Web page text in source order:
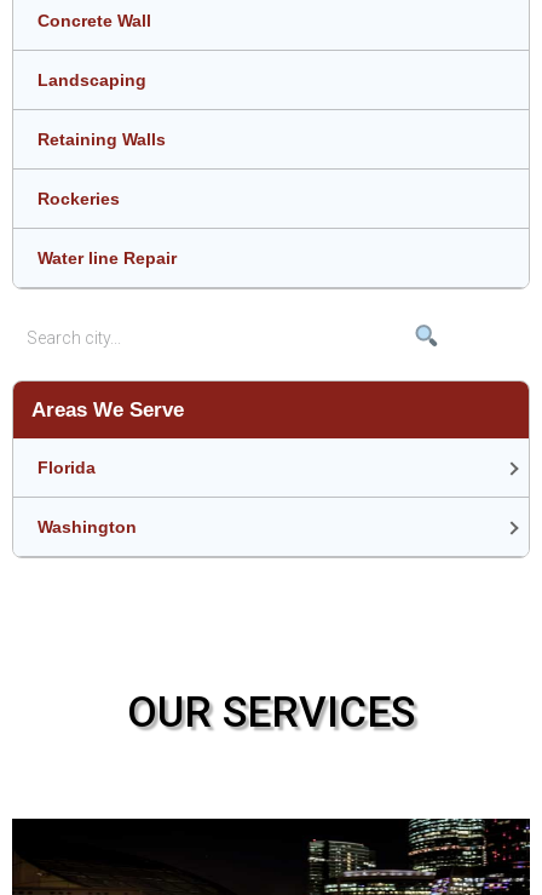
Concrete Wall
Landscaping
Retaining Walls
Rockeries
Water line Repair
Areas We Serve
Florida
Washington
OUR SERVICES